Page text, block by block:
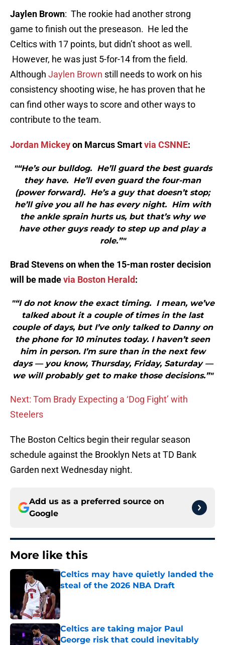
Jaylen Brown: The rookie had another strong
game to finish out the preseason. He led the
Celtics with 17 points, but didn’t shoot as well.
However, he was just 5-for-14 from the field.
Although Jaylen Brown still needs to work on his
consistency shooting wise, he has proven that he
can find other ways to score and other ways to
contribute to the team.
Jordan Mickeyon Marcus Smartvia CSNNE:
"“He’s our bulldog. He’ll guard the best guards
they have. He’ll even guard the four-man
(power forward). He’s a guy that doesn’t stop;
he’ll give you all he has every night. Him with
the ankle sprain hurts us, but that’s why we
have other guys ready to step up and play a
role.”"
Brad Stevens on when the 15-man roster decision
will be madevia Boston Herald:
"“I do not know the exact timing. I mean, we’ve
talked about it a couple of times in the last
couple of days, but I’ve only talked to Danny on
the phone for 10 minutes today. I haven’t seen
him in person. I’m sure than in the next few
days — you know, Thursday, Friday, Saturday —
we will probably get to make those decisions.”"
Next: Tom Brady Expecting a ‘Dog Fight’ with
Steelers
The Boston Celtics begin their regular season
schedule against the Brooklyn Nets at TD Bank
Garden next Wednesday night.
Add us as a preferred source on
Google
More like this
Celtics may have quietly landed the
steal of the 2026 NBA Draft
Published by on Invalid Date
Celtics are taking major Paul
George risk that could inevitably